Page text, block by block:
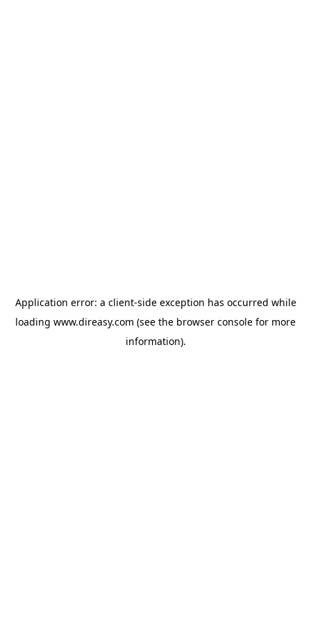
Application error: a client-side exception has occurred while
loading www.direasy.com (see the browser console for more
information).